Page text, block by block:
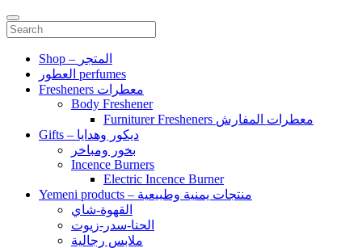
Shop – المتجر
العطور perfumes
Fresheners معطرات
Body Freshener
Furniturer Fresheners معطرات المفارش
Gifts – ديكور وهدايا
بخور ومباخر
Incence Burners
Electric Incence Burner
Yemeni products – منتجات يمنية وطبيعية
القهوة-شاي
الحنا-سدر-زيوت
ملابس رجالية